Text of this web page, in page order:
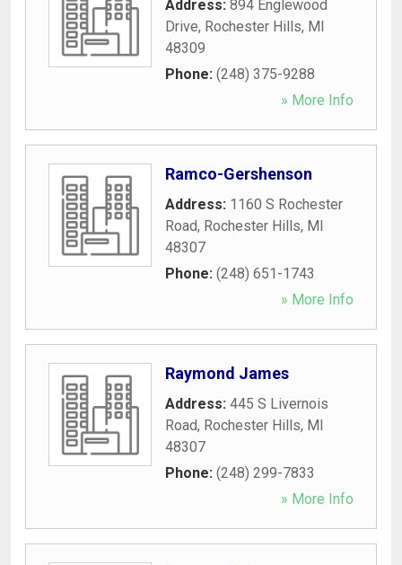
Address: 894 Englewood
Drive, Rochester Hills, MI
48309
Phone: (248) 375-9288
» More Info
Ramco-Gershenson
Address: 1160 S Rochester
Road, Rochester Hills, MI
48307
Phone: (248) 651-1743
» More Info
Raymond James
Address: 445 S Livernois
Road, Rochester Hills, MI
48307
Phone: (248) 299-7833
» More Info